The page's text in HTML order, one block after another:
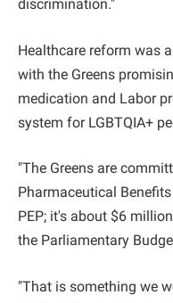
discrimination."
Healthcare reform was
with the Greens
medication and Labor
system for LGBTQIA+
"The Greens are
Pharmaceutical
PEP; it's about $6
the Parliamentary
"That is something we